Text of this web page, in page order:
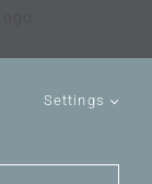
Settings